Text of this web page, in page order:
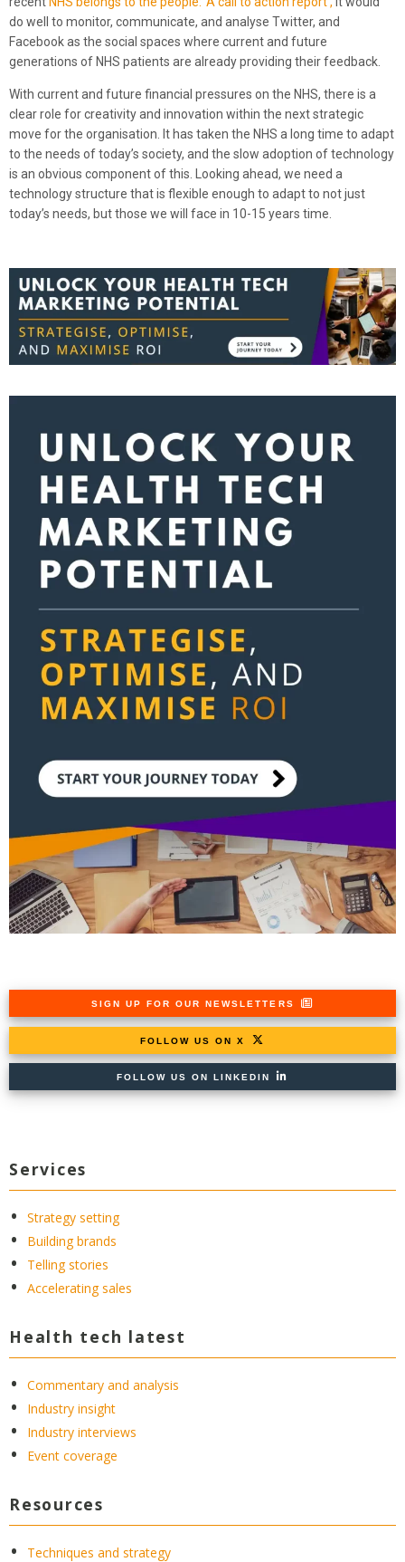
do well to monitor, communicate, and analyse Twitter, and
Facebook as the social spaces where current and future
generations of NHS patients are already providing their feedback.
With current and future financial pressures on the NHS, there is a
clear role for creativity and innovation within the next strategic
move for the organisation. It has taken the NHS a long time to adapt
to the needs of today’s society, and the slow adoption of technology
is an obvious component of this. Looking ahead, we need a
technology structure that is flexible enough to adapt to not just
today’s needs, but those we will face in 10-15 years time.
SIGN UP FOR OUR NEWSLETTERS
FOLLOW US ON X
FOLLOW US ON LINKEDIN
Services
Strategy setting
Building brands
Telling stories
Accelerating sales
Health tech latest
Commentary and analysis
Industry insight
Industry interviews
Event coverage
Resources
Techniques and strategy